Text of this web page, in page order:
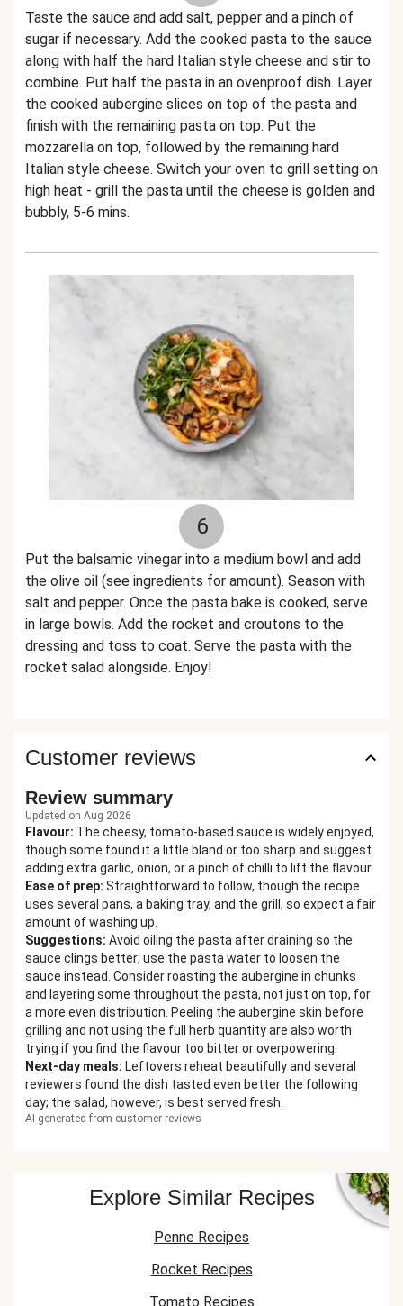
Taste the sauce and add salt, pepper and a pinch of
sugar if necessary. Add the cooked pasta to the sauce
along with half the hard Italian style cheese and stir to
combine. Put half the pasta in an ovenproof dish. Layer
the cooked aubergine slices on top of the pasta and
finish with the remaining pasta on top. Put the
mozzarella on top, followed by the remaining hard
Italian style cheese. Switch your oven to grill setting on
high heat - grill the pasta until the cheese is golden and
bubbly, 5-6 mins.
6
Put the balsamic vinegar into a medium bowl and add
the olive oil (see ingredients for amount). Season with
salt and pepper. Once the pasta bake is cooked, serve
in large bowls. Add the rocket and croutons to the
dressing and toss to coat. Serve the pasta with the
rocket salad alongside. Enjoy!
Customer reviews
Review summary
Updated on Aug 2026
Flavour: The cheesy, tomato-based sauce is widely enjoyed,
though some found it a little bland or too sharp and suggest
adding extra garlic, onion, or a pinch of chilli to lift the flavour.
Ease of prep: Straightforward to follow, though the recipe
uses several pans, a baking tray, and the grill, so expect a fair
amount of washing up.
Suggestions: Avoid oiling the pasta after draining so the
sauce clings better; use the pasta water to loosen the
sauce instead. Consider roasting the aubergine in chunks
and layering some throughout the pasta, not just on top, for
a more even distribution. Peeling the aubergine skin before
grilling and not using the full herb quantity are also worth
trying if you find the flavour too bitter or overpowering.
Next-day meals: Leftovers reheat beautifully and several
reviewers found the dish tasted even better the following
day; the salad, however, is best served fresh.
AI-generated from customer reviews
Explore Similar Recipes
Penne Recipes
Rocket Recipes
Tomato Recipes